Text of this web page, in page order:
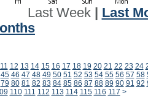
Last Week| Last
11 12 13 14 15 16 17 18 19 20 21 22 23 24
45 46 47 48 49 50 51 52 53 54 55 56 57 58
79 80 81 82 83 84 85 86 87 88 89 90 91 92
110 111 112 113 114 115 116 117 >